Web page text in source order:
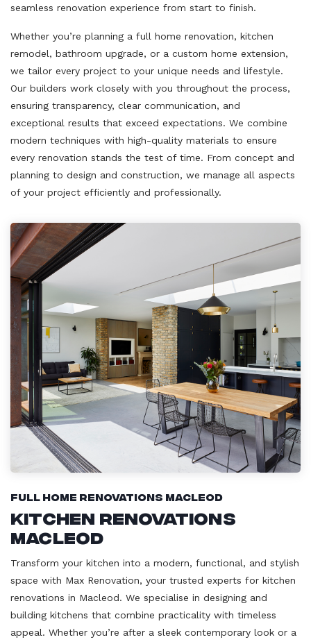
seamless renovation experience from start to finish.
Whether you’re planning a full home renovation, kitchen
remodel, bathroom upgrade, or a custom home extension,
we tailor every project to your unique needs and lifestyle.
Our builders work closely with you throughout the process,
ensuring transparency, clear communication, and
exceptional results that exceed expectations. We combine
modern techniques with high-quality materials to ensure
every renovation stands the test of time. From concept and
planning to design and construction, we manage all aspects
of your project efficiently and professionally.
Full Home Renovations Macleod
Kitchen Renovations
Macleod
Transform your kitchen into a modern, functional, and stylish
space with Max Renovation, your trusted experts for kitchen
renovations in Macleod. We specialise in designing and
building kitchens that combine practicality with timeless
appeal. Whether you’re after a sleek contemporary look or a